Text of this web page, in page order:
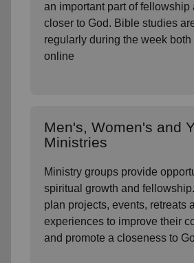
an important part of fellowship
closer to God. Bible studies
regularly during the week both
online
Men's, Women's and
Ministries
Ministry groups provide
spiritual growth and
plan projects, events, retreats
experiences to improve their
and promote a closeness to